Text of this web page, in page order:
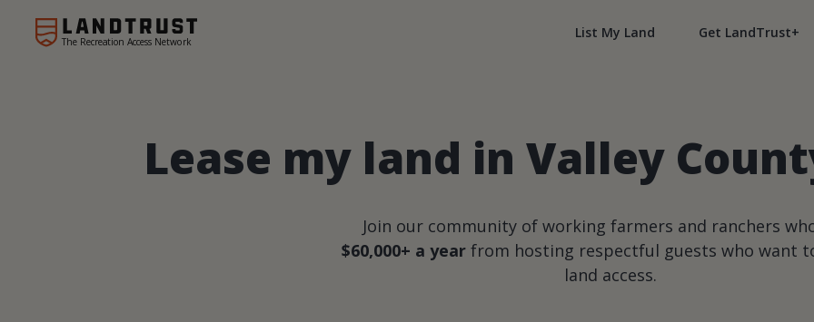
The Recreation Access Network
List My Land Get LandTrust+
Lease my land in Valley
Join our community of working farmers and ranchers
$60,000+ a yearfrom hosting respectful guests who want
land access.